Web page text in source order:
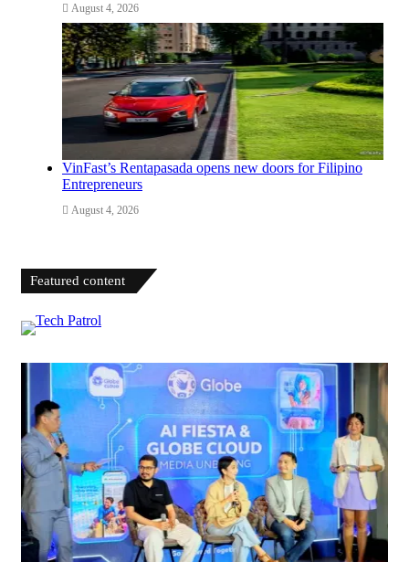
August 4, 2026
VinFast’s Rentapasada opens new doors for Filipino
Entrepreneurs
August 4, 2026
Featured content